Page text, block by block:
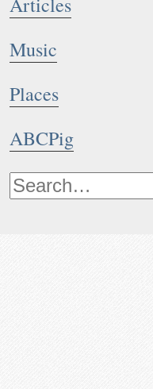
Music
Places
ABCPig